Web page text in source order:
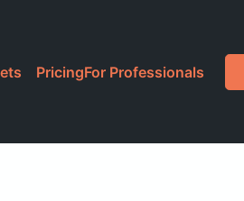
PricingFor Professionals